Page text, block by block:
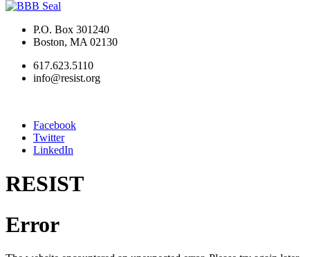
P.O. Box 301240
Boston, MA 02130
617.623.5110
info@resist.org
Facebook
Twitter
LinkedIn
RESIST
Error